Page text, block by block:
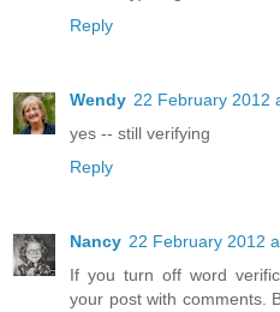
Reply
Wendy 22 February 2012
yes -- still verifying
Reply
Nancy 22 February 2012
If you turn off word
your post with comments.